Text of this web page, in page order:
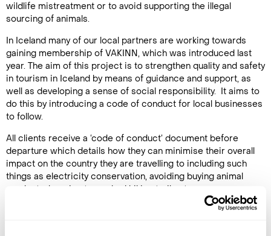
wildlife mistreatment or to avoid supporting the illegal
sourcing of animals.
In Iceland many of our local partners are working towards
gaining membership of VAKINN, which was introduced last
year. The aim of this project is to strengthen quality and safety
in tourism in Iceland by means of guidance and support, as
well as developing a sense of social responsibility. It aims to
do this by introducing a code of conduct for local businesses
to follow.
All clients receive a ‘code of conduct’ document before
departure which details how they can minimise their overall
impact on the country they are travelling to including such
things as electricity conservation, avoiding buying animal
products, keeping to marked hiking trails etc.